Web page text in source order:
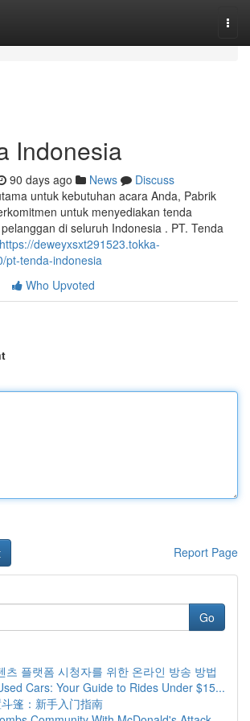
Indonesia
90 days ago News
Discuss
untuk kebutuhan acara Anda, Pabrik
untuk menyediakan tenda
di seluruh Indonesia . PT. Tenda
https://deweyxsxt291523.tokka-
pt-tenda-indonesia
Who Upvoted
Report Page
Go
츠 플랫폼 시청자를 위한 온라인 방송 방법
Cars: Your Guide to Rides Under $15...
篷：新手入门指南